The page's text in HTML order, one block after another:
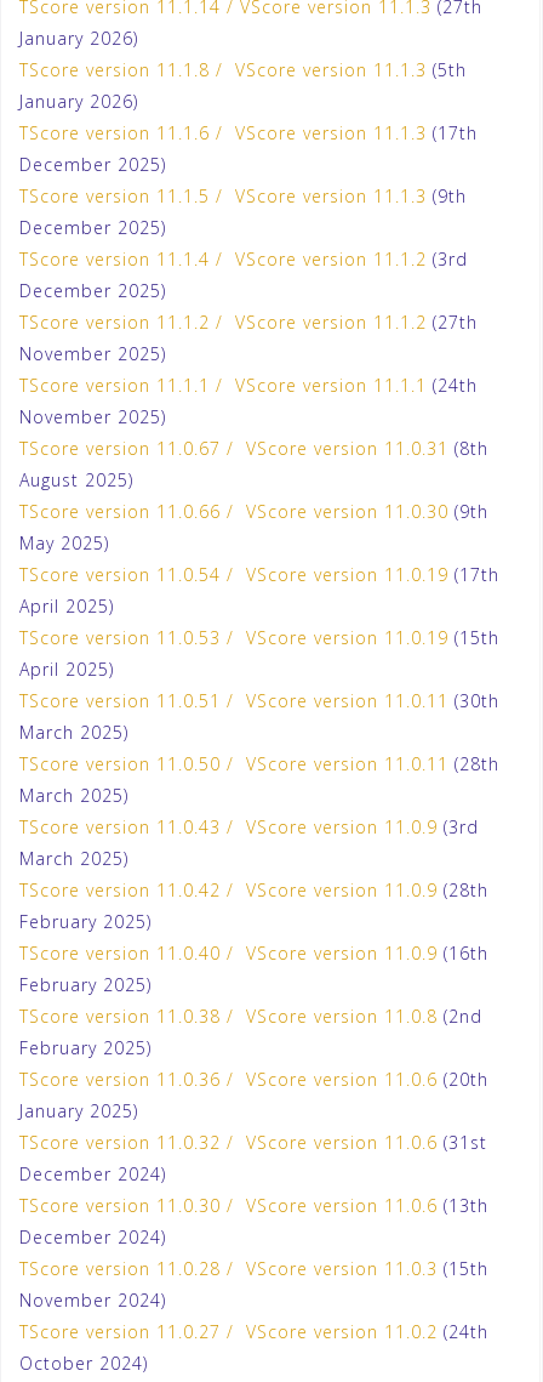
TScore version 11.1.14 / VScore version 11.1.3 (27th
January 2026)
TScore version 11.1.8 / VScore version 11.1.3 (5th
January 2026)
TScore version 11.1.6 / VScore version 11.1.3 (17th
December 2025)
TScore version 11.1.5 / VScore version 11.1.3 (9th
December 2025)
TScore version 11.1.4 / VScore version 11.1.2 (3rd
December 2025)
TScore version 11.1.2 / VScore version 11.1.2 (27th
November 2025)
TScore version 11.1.1 / VScore version 11.1.1 (24th
November 2025)
TScore version 11.0.67 / VScore version 11.0.31 (8th
August 2025)
TScore version 11.0.66 / VScore version 11.0.30 (9th
May 2025)
TScore version 11.0.54 / VScore version 11.0.19 (17th
April 2025)
TScore version 11.0.53 / VScore version 11.0.19 (15th
April 2025)
TScore version 11.0.51 / VScore version 11.0.11 (30th
March 2025)
TScore version 11.0.50 / VScore version 11.0.11 (28th
March 2025)
TScore version 11.0.43 / VScore version 11.0.9 (3rd
March 2025)
TScore version 11.0.42 / VScore version 11.0.9 (28th
February 2025)
TScore version 11.0.40 / VScore version 11.0.9 (16th
February 2025)
TScore version 11.0.38 / VScore version 11.0.8 (2nd
February 2025)
TScore version 11.0.36 / VScore version 11.0.6 (20th
January 2025)
TScore version 11.0.32 / VScore version 11.0.6 (31st
December 2024)
TScore version 11.0.30 / VScore version 11.0.6 (13th
December 2024)
TScore version 11.0.28 / VScore version 11.0.3 (15th
November 2024)
TScore version 11.0.27 / VScore version 11.0.2 (24th
October 2024)